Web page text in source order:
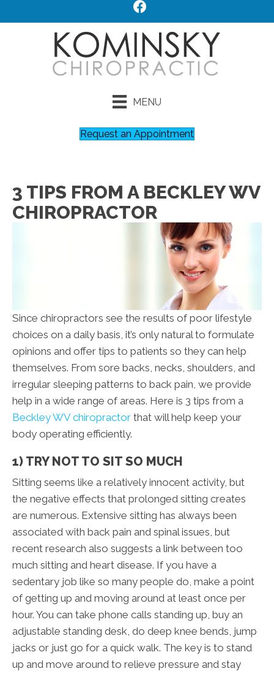
MENU
Request an Appointment
3 TIPS FROM A BECKLEY WV
CHIROPRACTOR
Since chiropractors see the results of poor lifestyle
choices on a daily basis, it’s only natural to formulate
opinions and offer tips to patients so they can help
themselves. From sore backs, necks, shoulders, and
irregular sleeping patterns to back pain, we provide
help in a wide range of areas. Here is 3 tips from a
Beckley WV chiropractor that will help keep your
body operating efficiently.
1) TRY NOT TO SIT SO MUCH
Sitting seems like a relatively innocent activity, but
the negative effects that prolonged sitting creates
are numerous. Extensive sitting has always been
associated with back pain and spinal issues, but
recent research also suggests a link between too
much sitting and heart disease. If you have a
sedentary job like so many people do, make a point
of getting up and moving around at least once per
hour. You can take phone calls standing up, buy an
adjustable standing desk, do deep knee bends, jump
jacks or just go for a quick walk. The key is to stand
up and move around to relieve pressure and stay